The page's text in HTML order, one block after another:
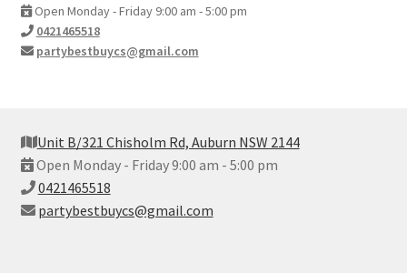
Open Monday - Friday 9:00 am - 5:00 pm
0421465518
partybestbuycs@gmail.com
Unit B/321 Chisholm Rd, Auburn NSW 2144
Open Monday - Friday 9:00 am - 5:00 pm
0421465518
partybestbuycs@gmail.com